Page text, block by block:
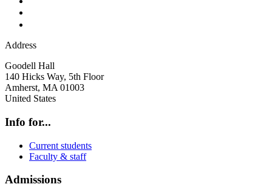
Address
Goodell Hall
140 Hicks Way, 5th Floor
Amherst, MA 01003
United States
Info for...
Current students
Faculty & staff
Admissions